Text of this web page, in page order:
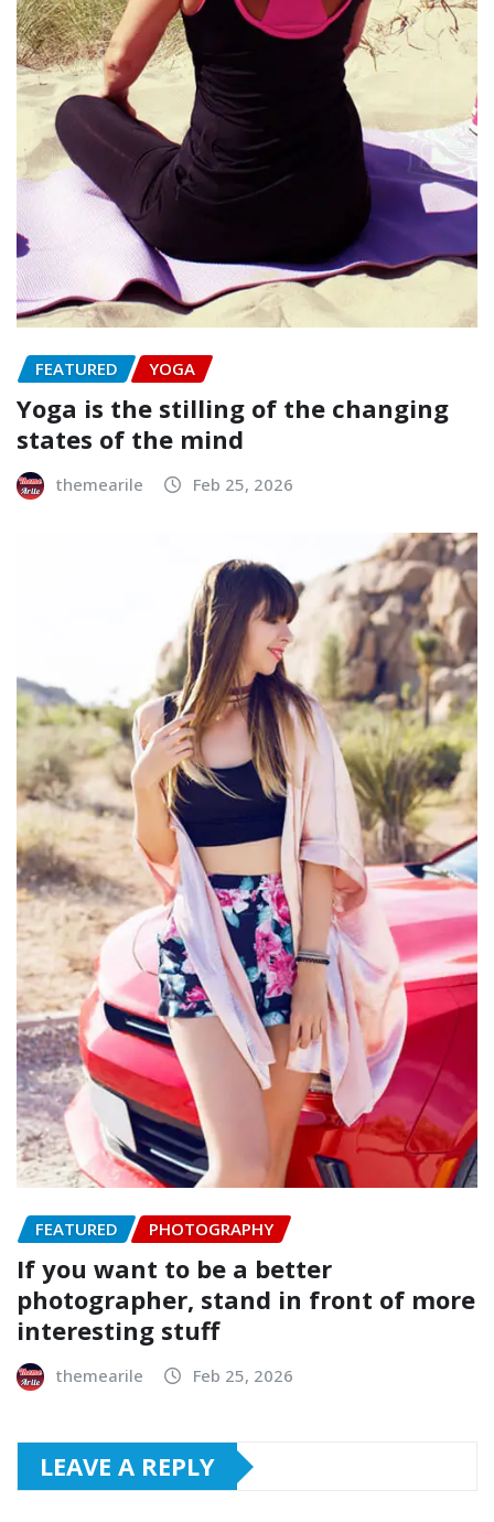
FEATURED YOGA
Yoga is the stilling of the changing
states of the mind
themearile Feb 25, 2026
FEATURED PHOTOGRAPHY
If you want to be a better
photographer, stand in front of more
interesting stuff
themearile Feb 25, 2026
LEAVE A REPLY